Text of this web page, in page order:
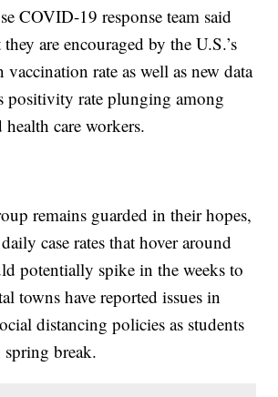
COVID-19 response team said
are encouraged by the U.S.’s
vaccination rate as well as new data
positivity rate plunging among
care workers.
remains guarded in their hopes,
case rates that hover around
potentially spike in the weeks to
towns have reported issues in
distancing policies as students
break.